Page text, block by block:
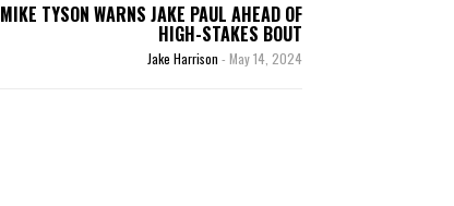
MIKE TYSON WARNS JAKE PAUL AHEAD OF
HIGH-STAKES BOUT
Jake Harrison - May 14, 2024